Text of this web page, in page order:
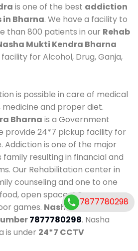
is one of the best addiction
Bharna. We have a facility to
than 800 patients in our Rehab
Mukti Kendra Bharna
for Alcohol, Drug, Ganja,
is possible in care of medical
and proper diet.
Bharna is a Government
provide 24*7 pickup facility for
Addiction is one of the major
family resulting in financial and
Our Rehabilitation center in
counseling and one to one
open space, AC room,
games. Nasha Mukti Kendra
7877780298. Nasha
is under 24*7 CCTV
7877780298